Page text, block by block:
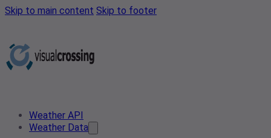
Skip to main content Skip to footer
Weather API
Weather Data